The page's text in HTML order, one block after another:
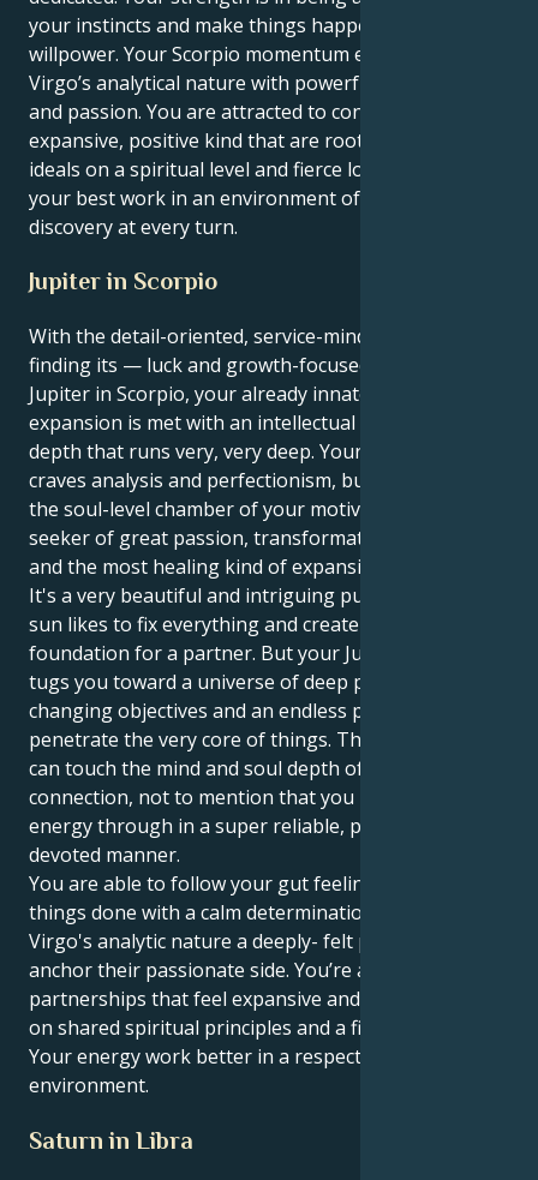
your instincts and make things happen with quiet
willpower. Your Scorpio momentum enables your
Virgo’s analytical nature with powerful conviction
and passion. You are attracted to connections of an
expansive, positive kind that are rooted in shared
ideals on a spiritual level and fierce loyalty. You do
your best work in an environment of respect and
discovery at every turn.
Jupiter in Scorpio
With the detail-oriented, service-minded Virgo sun
finding its — luck and growth-focused planet in
Jupiter in Scorpio, your already innate sense of
expansion is met with an intellectual bravado and a
depth that runs very, very deep. Your surface self
craves analysis and perfectionism, but deep down in
the soul-level chamber of your motivation, you are a
seeker of great passion, transformational loyalty
and the most healing kind of expansion.
It's a very beautiful and intriguing pull. Your Virgo
sun likes to fix everything and create a firm
foundation for a partner. But your Jupiter in Scorpio
tugs you toward a universe of deep passions,
changing objectives and an endless pursuit to
penetrate the very core of things. This means you
can touch the mind and soul depth of human
connection, not to mention that you pour your
energy through in a super reliable, protective and
devoted manner.
You are able to follow your gut feelings and can get
things done with a calm determination. You give your
Virgo's analytic nature a deeply- felt purpose, and
anchor their passionate side. You’re attracted to
partnerships that feel expansive and hopeful, based
on shared spiritual principles and a fierce dedication.
Your energy work better in a respectful and learning
environment.
Saturn in Libra